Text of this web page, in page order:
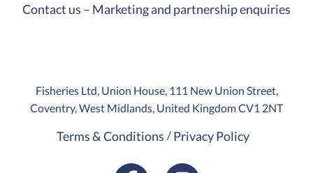
Contact us – Marketing and partnership enquiries
Fisheries Ltd, Union House, 111 New Union Street,
Coventry, West Midlands, United Kingdom CV1 2NT
Terms & Conditions Privacy Policy